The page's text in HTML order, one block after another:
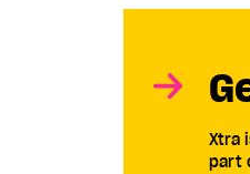
Xtra
part